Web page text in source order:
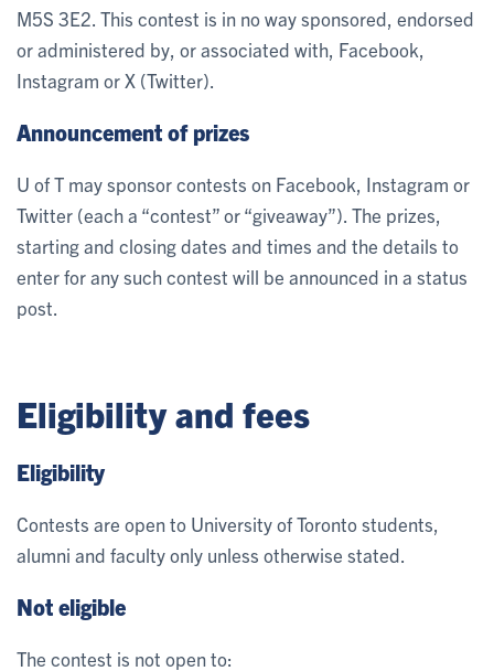
M5S 3E2. This contest is in no way sponsored, endorsed
or administered by, or associated with, Facebook,
Instagram or X (Twitter).
Announcement of prizes
U of T may sponsor contests on Facebook, Instagram or
Twitter (each a “contest” or “giveaway”). The prizes,
starting and closing dates and times and the details to
enter for any such contest will be announced in a status
post.
Eligibility and fees
Eligibility
Contests are open to University of Toronto students,
alumni and faculty only unless otherwise stated.
Not eligible
The contest is not open to: